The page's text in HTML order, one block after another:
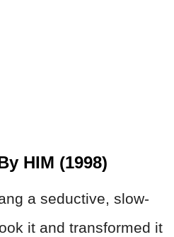
HIM (1998)
a seductive, slow-
it and transformed it